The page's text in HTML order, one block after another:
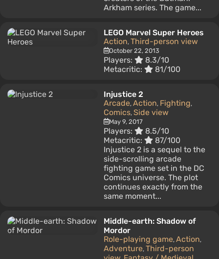
Arkham series. The game...
LEGO Marvel Super Heroes
Action, Third-person view
October 22, 2013
Players:
8.3/10
Metacritic:
81/100
Injustice 2
Arcade, Action, Fighting,
Comics, Side view
May 9, 2017
Players:
8.5/10
Metacritic:
87/100
Injustice 2 is a sequel to the
side-scrolling arcade
fighting game set in the DC
Comics universe. The plot
continues exactly from the
same moment...
Middle-earth: Shadow of
Mordor
Role-playing game, Action,
Adventure, Third-person